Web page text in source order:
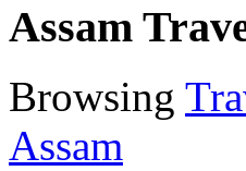
Assam
Browsing
Assam